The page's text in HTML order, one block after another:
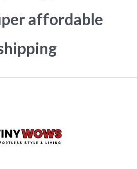
affordable